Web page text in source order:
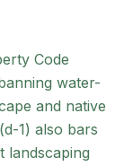
Code
water-
and native
1) also bars
landscaping